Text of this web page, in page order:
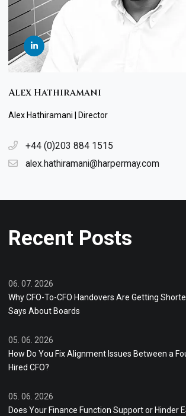
Alex Hathiramani
Alex Hathiramani | Director
+44 (0)203 884 1515
alex.hathiramani@harpermay.com
Recent Posts
06. 07. 2026
Why CFO-To-CFO Handovers Are Getting
Says About Boards
05. 06. 2026
How Do You Fix Alignment Issues Between a
Hired CFO?
05. 06. 2026
Does Your Finance Function Support or Hinder